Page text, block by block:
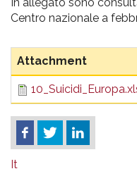
pr
e
Centro nazionale a
Attachment
It